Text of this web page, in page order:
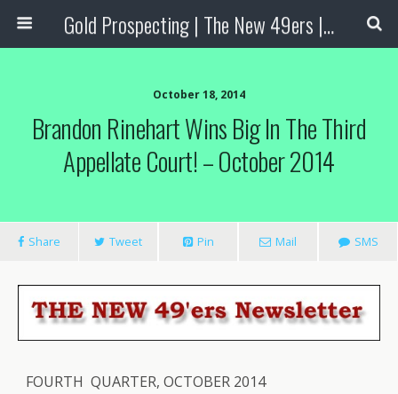
Gold Prospecting | The New 49ers | Prospecting Supplies
October 18, 2014
Brandon Rinehart Wins Big In The Third
Appellate Court! – October 2014
Share Tweet Pin Mail SMS
FOURTH QUARTER, OCTOBER 2014